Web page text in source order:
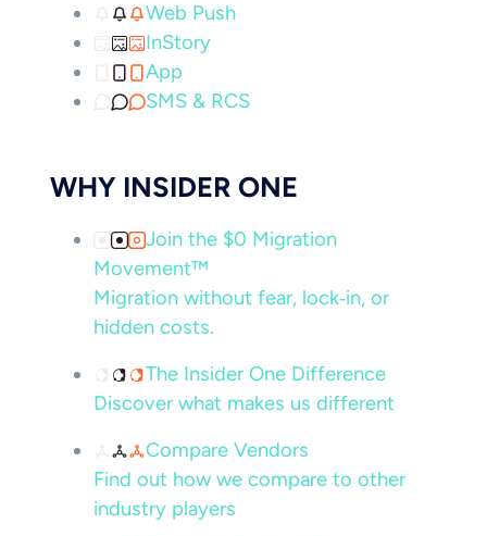
Web Push
InStory
App
SMS & RCS
WHY INSIDER ONE
Join the $0 Migration
Movement™
Migration without fear, lock‑in, or
hidden costs.
The Insider One Difference
Discover what makes us different
Compare Vendors
Find out how we compare to other
industry players